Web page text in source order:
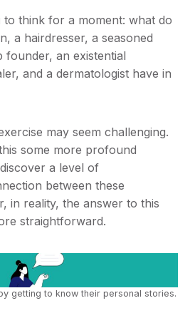
think for a moment: what do
a hairdresser, a seasoned
an existential
and a dermatologist have in
may seem challenging.
some more profound
a level of
between these
in reality, the answer to this
straightforward.
getting to know their personal stories.